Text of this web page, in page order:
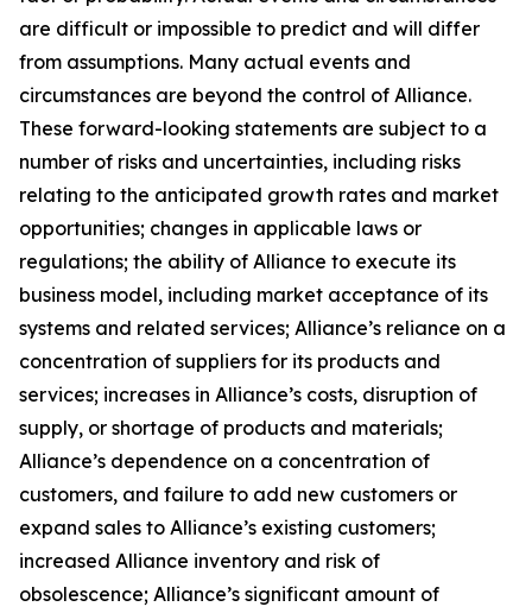
are difficult or impossible to predict and will differ
from assumptions. Many actual events and
circumstances are beyond the control of Alliance.
These forward-looking statements are subject to a
number of risks and uncertainties, including risks
relating to the anticipated growth rates and market
opportunities; changes in applicable laws or
regulations; the ability of Alliance to execute its
business model, including market acceptance of its
systems and related services; Alliance’s reliance on a
concentration of suppliers for its products and
services; increases in Alliance’s costs, disruption of
supply, or shortage of products and materials;
Alliance’s dependence on a concentration of
customers, and failure to add new customers or
expand sales to Alliance’s existing customers;
increased Alliance inventory and risk of
obsolescence; Alliance’s significant amount of